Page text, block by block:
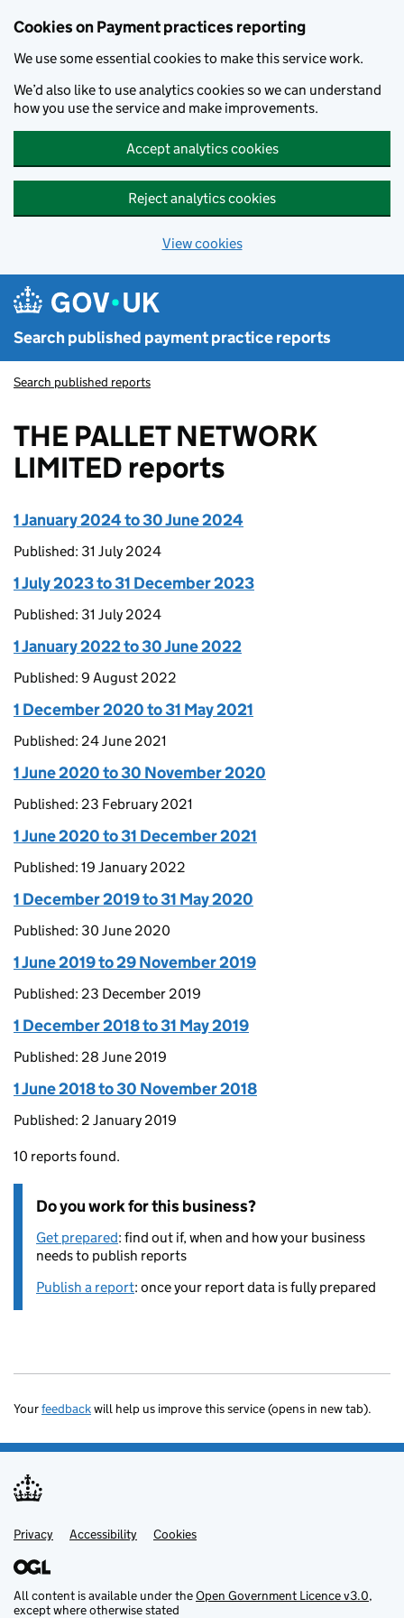
Cookies on Payment practices reporting
We use some essential cookies to make this service work.
We’d also like to use analytics cookies so we can understand
how you use the service and make improvements.
Accept analytics cookies
Reject analytics cookies
View cookies
Search published payment practice reports
Search published reports
THE PALLET NETWORK
LIMITED reports
1 January 2024 to 30 June 2024
Published: 31 July 2024
1 July 2023 to 31 December 2023
Published: 31 July 2024
1 January 2022 to 30 June 2022
Published: 9 August 2022
1 December 2020 to 31 May 2021
Published: 24 June 2021
1 June 2020 to 30 November 2020
Published: 23 February 2021
1 June 2020 to 31 December 2021
Published: 19 January 2022
1 December 2019 to 31 May 2020
Published: 30 June 2020
1 June 2019 to 29 November 2019
Published: 23 December 2019
1 December 2018 to 31 May 2019
Published: 28 June 2019
1 June 2018 to 30 November 2018
Published: 2 January 2019
10 reports found.
Do you work for this business?
Get prepared: find out if, when and how your business
needs to publish reports
Publish a report: once your report data is fully prepared
Yourfeedbackwill help us improve this service (opens in new tab).
Support links
Privacy Accessibility Cookies
All content is available under theOpen Government Licence v3.0,
except where otherwise stated